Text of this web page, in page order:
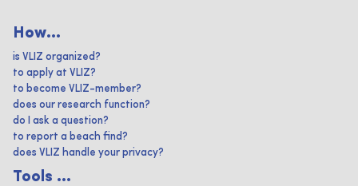
How...
is VLIZ organized?
to apply at VLIZ?
to become VLIZ-member?
does our research function?
do I ask a question?
to report a beach find?
does VLIZ handle your privacy?
Tools ...